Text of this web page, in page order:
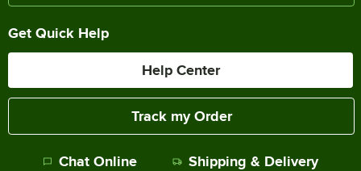
Get Quick Help
Help Center
Track my Order
Chat Online Shipping & Delivery